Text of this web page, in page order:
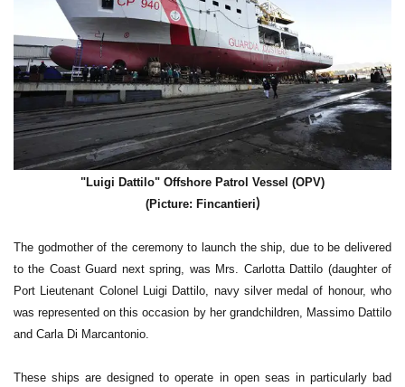
"Luigi Dattilo" Offshore Patrol Vessel (OPV)
(Picture: Fincantieri)
The godmother of the ceremony to launch the ship, due to be delivered
to the Coast Guard next spring, was Mrs. Carlotta Dattilo (daughter of
Port Lieutenant Colonel Luigi Dattilo, navy silver medal of honour, who
was represented on this occasion by her grandchildren, Massimo Dattilo
and Carla Di Marcantonio.
These ships are designed to operate in open seas in particularly bad